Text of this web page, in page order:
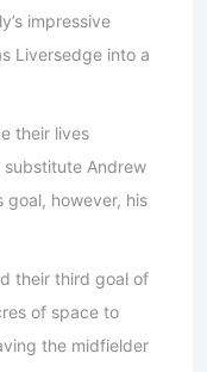
impressive
Liversedge into a
their lives
Andrew
goal, however, his
their third goal of
of space to
the midfielder